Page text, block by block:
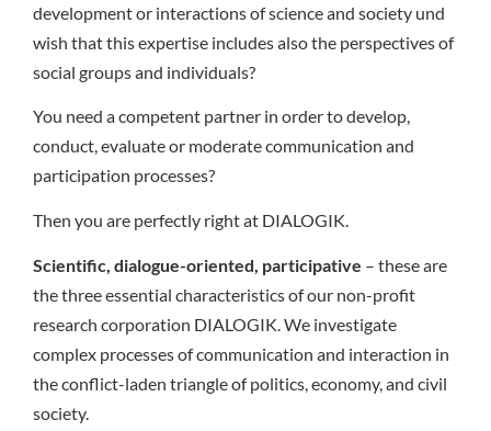
development or interactions of science and society und
wish that this expertise includes also the perspectives of
social groups and individuals?
You need a competent partner in order to develop,
conduct, evaluate or moderate communication and
participation processes?
Then you are perfectly right at DIALOGIK.
Scientific, dialogue-oriented, participative – these are
the three essential characteristics of our non-profit
research corporation DIALOGIK. We investigate
complex processes of communication and interaction in
the conflict-laden triangle of politics, economy, and civil
society.